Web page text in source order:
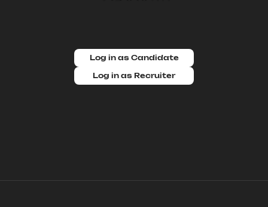
Log in as Candidate
Log in as Recruiter